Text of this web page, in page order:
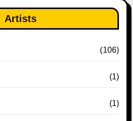
Artists
(106)
(1)
(1)